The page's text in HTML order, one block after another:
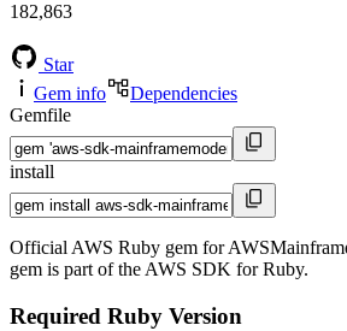
182,863
Star
Gem info
Dependencies
Gemfile
install
Official AWS Ruby gem for
gem is part of the AWS SDK for Ruby.
Required Ruby Version